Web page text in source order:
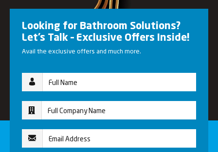
Looking for Bathroom Solutions?
Let’s Talk – Exclusive Offers Inside!
Avail the exclusive offers and much more.